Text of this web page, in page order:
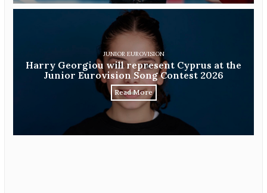
JUNIOR EUROVISION
Harry Georgiou will represent Cyprus at the
Junior Eurovision Song Contest 2026
Read More